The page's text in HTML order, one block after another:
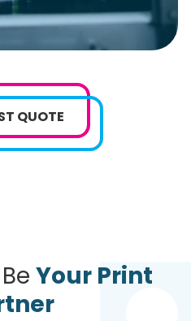
QUOTE
Your Print